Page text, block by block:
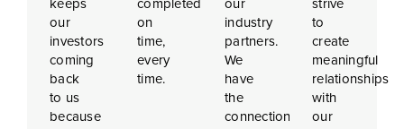
our
investors
coming
back
to us
because
on
time,
every
time.
industry
partners.
We
have
the
connections
to
create
meaningful
relationships
with
our